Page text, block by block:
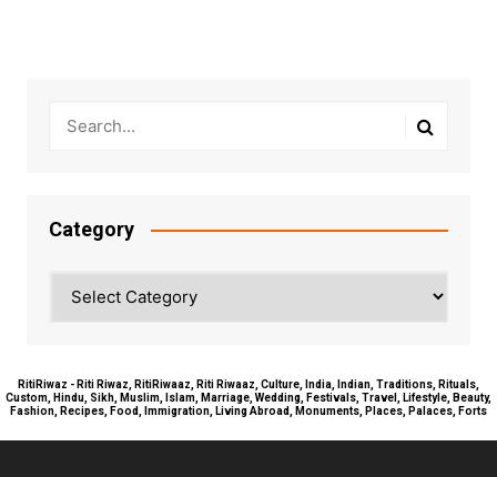
Category
RitiRiwaz - Riti Riwaz, RitiRiwaaz, Riti Riwaaz, Culture, India, Indian, Traditions, Rituals,
Custom, Hindu, Sikh, Muslim, Islam, Marriage, Wedding, Festivals, Travel, Lifestyle, Beauty,
Fashion, Recipes, Food, Immigration, Living Abroad, Monuments, Places, Palaces, Forts